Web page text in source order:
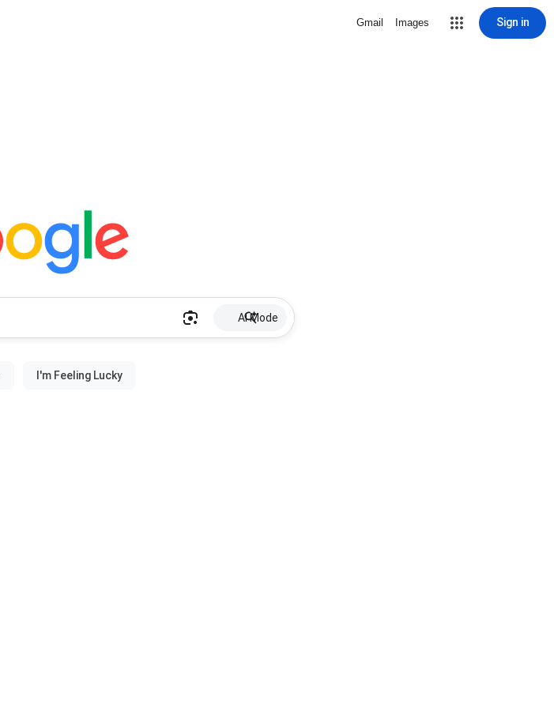
Gmail Images Sign in
AI Mode